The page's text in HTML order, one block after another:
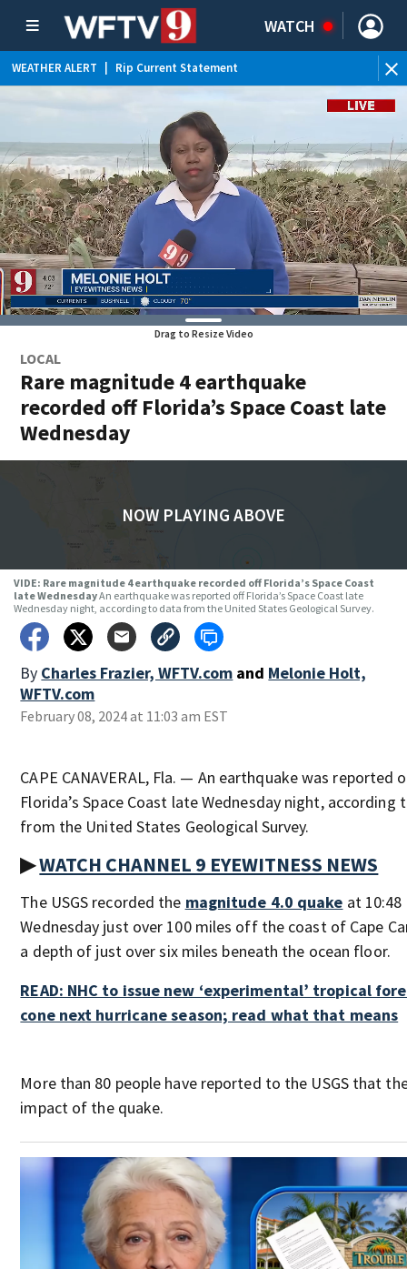
WATCH
WEATHER ALERT Rip Current Statement
Drag to Resize Video
LOCAL
Rare magnitude 4 earthquake
recorded off Florida’s Space Coast late
Wednesday
NOW PLAYING ABOVE
VIDE: Rare magnitude 4 earthquake recorded off Florida’s Space Coast
late WednesdayAn earthquake was reported off Florida’s Space Coast late
Wednesday night, according to data from the United States Geological Survey.
By Charles Frazier, WFTV.com and Melonie Holt,
WFTV.com
February 08, 2024 at 11:03 am EST
CAPE CANAVERAL, Fla. — An earthquake was reported
Florida’s Space Coast late Wednesday night, according
from the United States Geological Survey.
▶WATCH CHANNEL 9 EYEWITNESS NEWS
The USGS recorded the magnitude 4.0 quake at 10:48
Wednesday just over 100 miles off the coast of Cape
a depth of just over six miles beneath the ocean floor.
READ: NHC to issue new ‘experimental’ tropical
cone next hurricane season; read what that means
More than 80 people have reported to the USGS that
impact of the quake.